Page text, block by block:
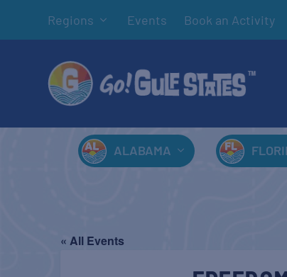
Regions Events Book an Activity
ALABAMA
« All Events